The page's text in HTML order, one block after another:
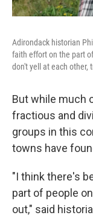
Adirondack historian
faith effort on the part
don't yell at each other,
But while much
fractious and
groups in this
towns have
"I think there's
part of people
out," said